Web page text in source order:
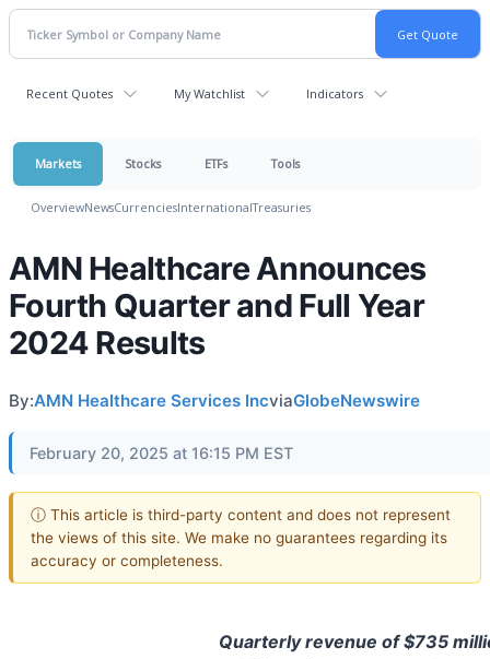
Recent Quotes My Watchlist Indicators
Markets Stocks ETFs Tools
OverviewNewsCurrenciesInternationalTreasuries
AMN Healthcare Announces
Fourth Quarter and Full Year
2024 Results
By:AMN Healthcare Services IncviaGlobeNewswire
February 20, 2025 at 16:15 PM EST
ⓘ This article is third-party content and does not represent
the views of this site. We make no guarantees regarding its
accuracy or completeness.
Quarterly revenue of $735